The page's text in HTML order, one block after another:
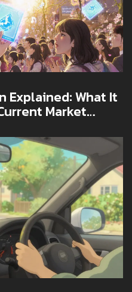
Explained: What It
Market